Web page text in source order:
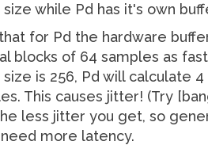
size while Pd has it's own
for Pd the hardware
blocks of 64 samples as
size is 256, Pd will calculate
This causes jitter! (Try
less jitter you get, so
more latency.